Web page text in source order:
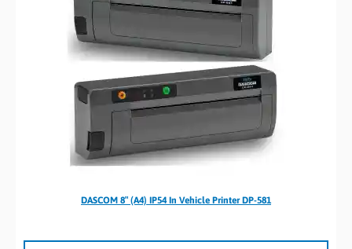
DASCOM 8″ (A4) IP54 In Vehicle Printer DP-581